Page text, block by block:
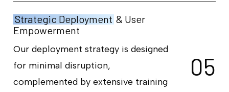
Strategic Deployment & User
Empowerment
Our deployment strategy is designed
for minimal disruption,
complemented by extensive training
05